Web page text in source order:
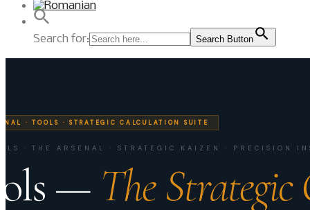
Search for: Search Button
· TOOLS · STRATEGIC CALCULATION SUITE
· THE ARSENAL · STRATEGIC KAIZEN · PRECISION
— The